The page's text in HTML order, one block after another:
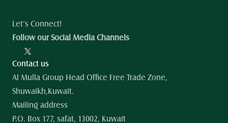
Let’s Connect!
Follow our Social Media Channels
Contact us
Al Mulla Group Head Office Free Trade Zone,
Shuwaikh,Kuwait.
Mailing address
P.O. Box 177, safat, 13002, Kuwait